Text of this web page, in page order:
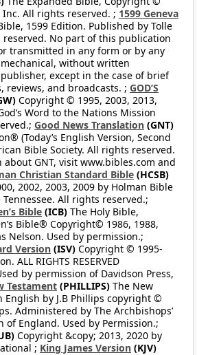
Inc. All rights reserved. ; 1599 Geneva
1599 Edition. Published by Tolle
reserved. No part of this publication
transmitted in any form or by any
without written
except in the case of brief
reviews, and broadcasts. ; GOD’S
Copyright © 1995, 2003, 2013,
Word to the Nations Mission
Good News Translation (GNT)
(Today’s English Version, Second
Bible Society. All rights reserved.
GNT, visit www.bibles.com and
Christian Standard Bible (HCSB)
2002, 2003, 2009 by Holman Bible
All rights reserved.;
Bible (ICB) The Holy Bible,
Bible® Copyright© 1986, 1988,
Nelson. Used by permission.;
Version (ISV) Copyright © 1995-
ALL RIGHTS RESERVED
by permission of Davidson Press,
Testament (PHILLIPS) The New
English by J.B Phillips copyright ©
Administered by The Archbishops’
of England. Used by Permission.;
Copyright &copy; 2013, 2020 by
; King James Version (KJV)